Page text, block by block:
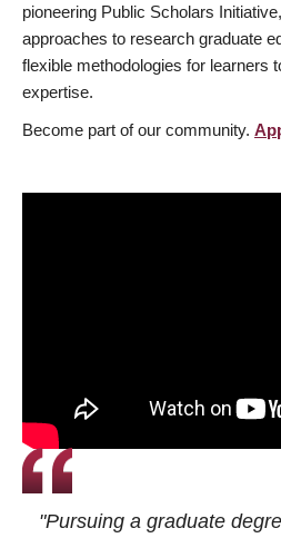
pioneering Public Scholars
approaches to research graduate
flexible methodologies for learners
expertise.
Become part of our community.
"Pursuing a graduate